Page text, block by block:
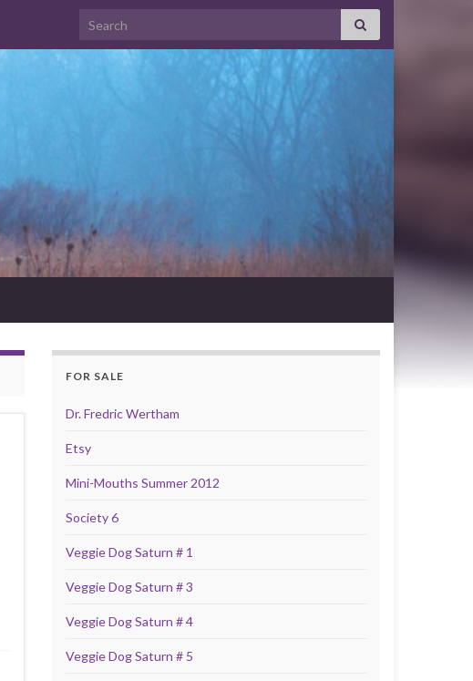
Search for:
FOR SALE
Dr. Fredric Wertham
Etsy
Mini-Mouths Summer 2012
Society 6
Veggie Dog Saturn # 1
Veggie Dog Saturn # 3
Veggie Dog Saturn # 4
Veggie Dog Saturn # 5